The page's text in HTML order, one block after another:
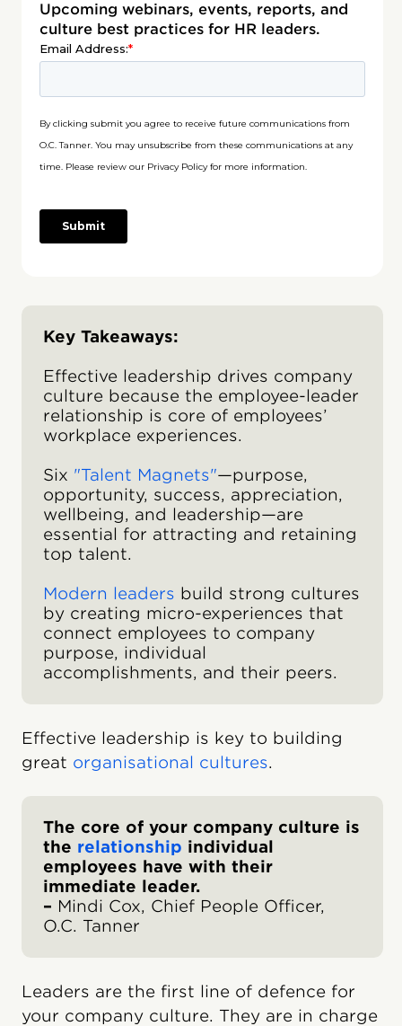
Upcoming webinars, events, reports, and
culture best practices for HR leaders.
Key Takeaways:
Effective leadership drives company
culture because the employee-leader
relationship is core of employees’
workplace experiences.
Six "Talent Magnets"—purpose,
opportunity, success, appreciation,
wellbeing, and leadership—are
essential for attracting and retaining
top talent.
Modern leaders build strong cultures
by creating micro-experiences that
connect employees to company
purpose, individual
accomplishments, and their peers.
Effective leadership is key to building
great organisational cultures.
The core of your company culture is
the relationship individual
employees have with their
immediate leader.
– Mindi Cox, Chief People Officer,
O.C. Tanner
Leaders are the first line of defence for
your company culture. They are in charge